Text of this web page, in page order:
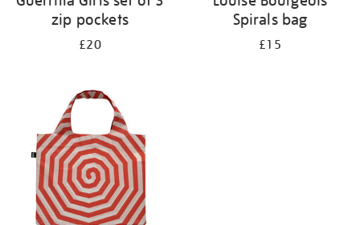
zip pockets
£20
Spirals bag
£15